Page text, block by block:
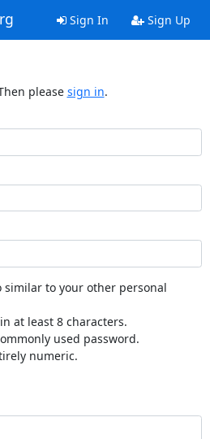
Sign In Sign Up
please sign in.
similar to your other personal
at least 8 characters.
used password.
numeric.